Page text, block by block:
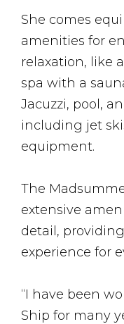
She comes
amenities for
relaxation, like
spa with a
Jacuzzi, pool,
including jet
equipment.
The
extensive
detail,
experience for
“I have been
Ship for many